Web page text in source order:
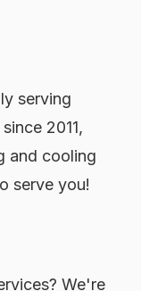
serving
2011,
and cooling
serve you!
We're